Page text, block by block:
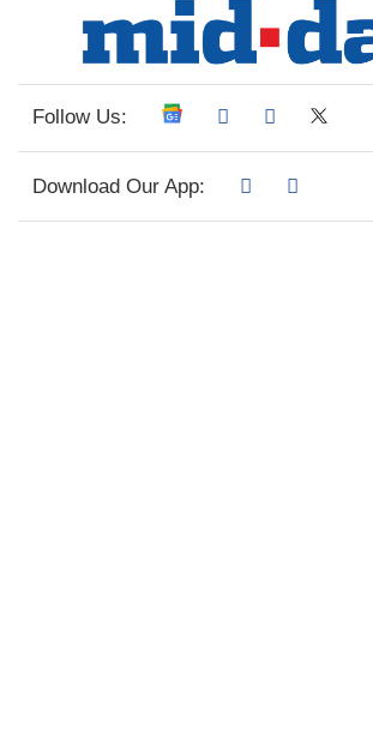
Follow Us:
Download Our App: